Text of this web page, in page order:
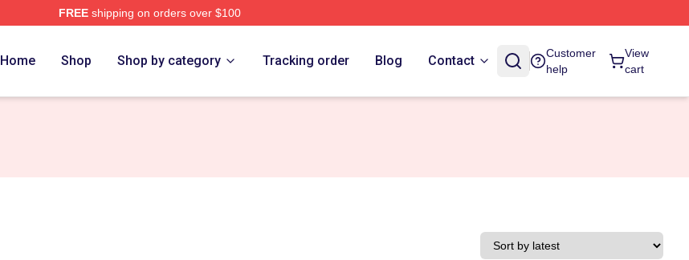
FREEshipping on orders over $100
Home Shop Shop by category Tracking order Blog Contact
Customer
help
View
cart